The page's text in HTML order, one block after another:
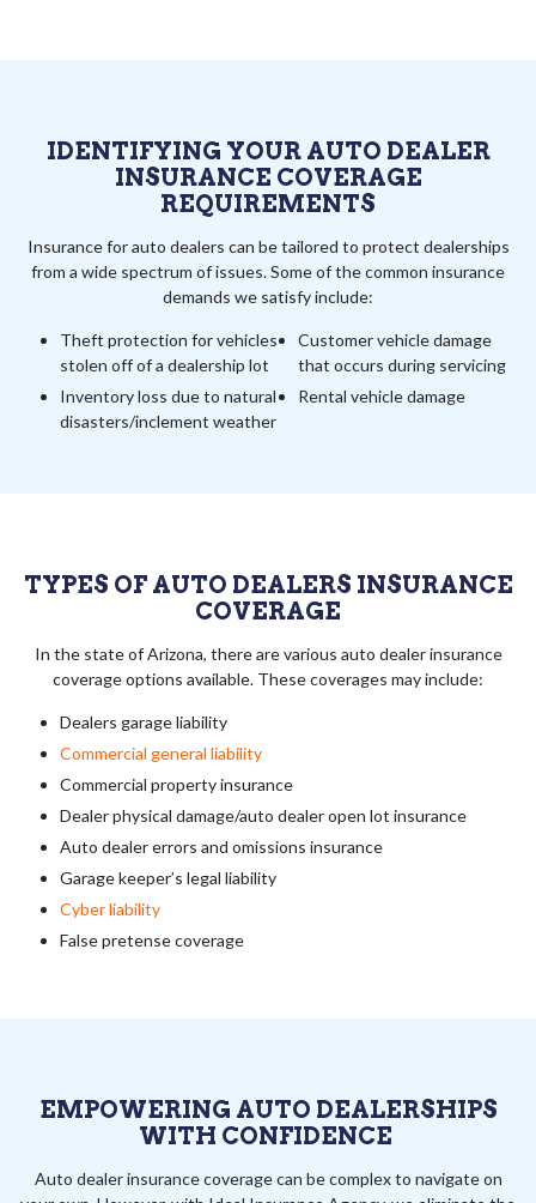
IDENTIFYING YOUR AUTO DEALER
INSURANCE COVERAGE
REQUIREMENTS
Insurance for auto dealers can be tailored to protect dealerships
from a wide spectrum of issues. Some of the common insurance
demands we satisfy include:
Theft protection for vehicles
stolen off of a dealership lot
Inventory loss due to natural
disasters/inclement weather
Customer vehicle damage
that occurs during servicing
Rental vehicle damage
TYPES OF AUTO DEALERS INSURANCE
COVERAGE
In the state of Arizona, there are various auto dealer insurance
coverage options available. These coverages may include:
Dealers garage liability
Commercial general liability
Commercial property insurance
Dealer physical damage/auto dealer open lot insurance
Auto dealer errors and omissions insurance
Garage keeper’s legal liability
Cyber liability
False pretense coverage
EMPOWERING AUTO DEALERSHIPS
WITH CONFIDENCE
Auto dealer insurance coverage can be complex to navigate on